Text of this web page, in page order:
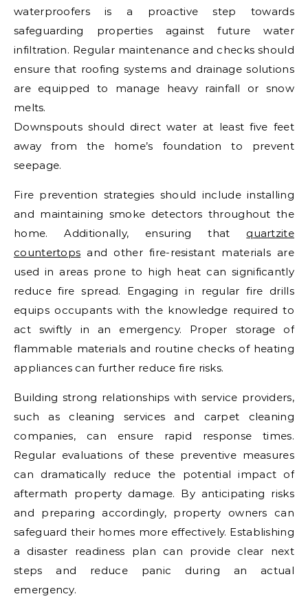
waterproofers is a proactive step towards
safeguarding properties against future water
infiltration. Regular maintenance and checks should
ensure that roofing systems and drainage solutions
are equipped to manage heavy rainfall or snow
melts.
Downspouts should direct water at least five feet
away from the home’s foundation to prevent
seepage.
Fire prevention strategies should include installing
and maintaining smoke detectors throughout the
home. Additionally, ensuring that quartzite
countertops and other fire-resistant materials are
used in areas prone to high heat can significantly
reduce fire spread. Engaging in regular fire drills
equips occupants with the knowledge required to
act swiftly in an emergency. Proper storage of
flammable materials and routine checks of heating
appliances can further reduce fire risks.
Building strong relationships with service providers,
such as cleaning services and carpet cleaning
companies, can ensure rapid response times.
Regular evaluations of these preventive measures
can dramatically reduce the potential impact of
aftermath property damage. By anticipating risks
and preparing accordingly, property owners can
safeguard their homes more effectively. Establishing
a disaster readiness plan can provide clear next
steps and reduce panic during an actual
emergency.